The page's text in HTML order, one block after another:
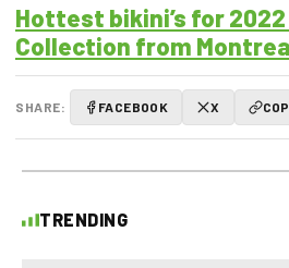
Hottest bikini’s for 2022
Collection from
SHARE: FACEBOOK X
TRENDING